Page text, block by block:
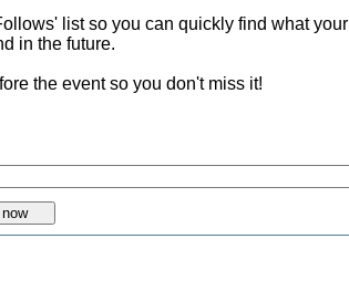
list so you can quickly find what your
in the future.
the event so you don't miss it!